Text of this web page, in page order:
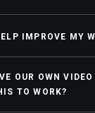
IMPROVE MY
OUR OWN
TO WORK?